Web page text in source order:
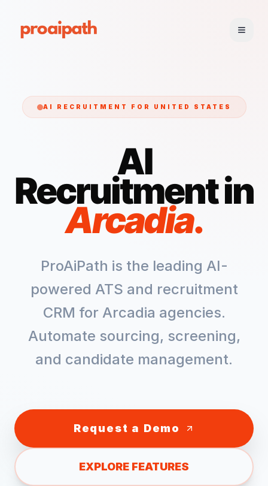
AI RECRUITMENT FOR UNITED STATES
AI
Recruitment in
Arcadia.
ProAiPath is the leading AI-
powered ATS and recruitment
CRM for Arcadia agencies.
Automate sourcing, screening,
and candidate management.
Request a Demo
EXPLORE FEATURES